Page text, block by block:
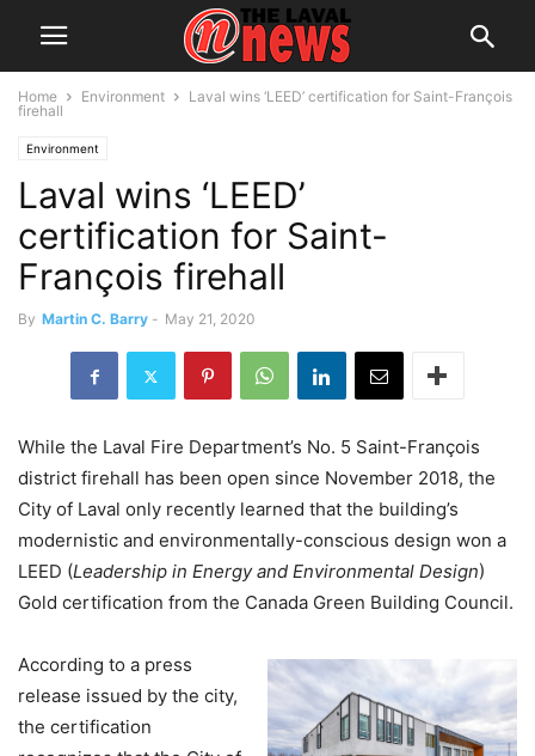
Home Environment
Laval wins ‘LEED’ certification for Saint-François
firehall
Environment
Laval wins ‘LEED’
certification for Saint-
François firehall
By Martin C. Barry - May 21, 2020
While the Laval Fire Department’s No. 5 Saint-François
district firehall has been open since November 2018, the
City of Laval only recently learned that the building’s
modernistic and environmentally-conscious design won a
LEED (Leadership in Energy and Environmental Design)
Gold certification from the Canada Green Building Council.
According to a press
release issued by the city,
the certification